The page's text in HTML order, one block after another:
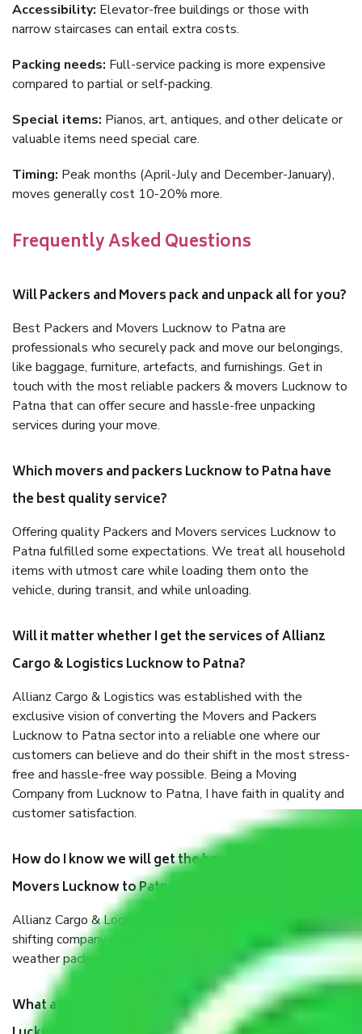
Accessibility: Elevator-free buildings or those with
narrow staircases can entail extra costs.
Packing needs: Full-service packing is more expensive
compared to partial or self-packing.
Special items: Pianos, art, antiques, and other delicate or
valuable items need special care.
Timing: Peak months (April-July and December-January),
moves generally cost 10-20% more.
Frequently Asked Questions
Will Packers and Movers pack and unpack all for you?
Best Packers and Movers Lucknow to Patna are
professionals who securely pack and move our belongings,
like baggage, furniture, artefacts, and furnishings. Get in
touch with the most reliable packers & movers Lucknow to
Patna that can offer secure and hassle-free unpacking
services during your move.
Which movers and packers Lucknow to Patna have
the best quality service?
Offering quality Packers and Movers services Lucknow to
Patna fulfilled some expectations. We treat all household
items with utmost care while loading them onto the
vehicle, during transit, and while unloading.
Will it matter whether I get the services of Allianz
Cargo & Logistics Lucknow to Patna?
Allianz Cargo & Logistics was established with the
exclusive vision of converting the Movers and Packers
Lucknow to Patna sector into a reliable one where our
customers can believe and do their shift in the most stress-
free and hassle-free way possible. Being a Moving
Company from Lucknow to Patna, I have faith in quality and
customer satisfaction.
How do I know we will get the best Packers and
Movers Lucknow to Patna?
Allianz Cargo & Logistics Lucknow to Patna is a reputable
shifting company with offices in prime locations, robust all-
weather packaging, and a well-trained staff.
What are the benefits of taking Packers & Movers